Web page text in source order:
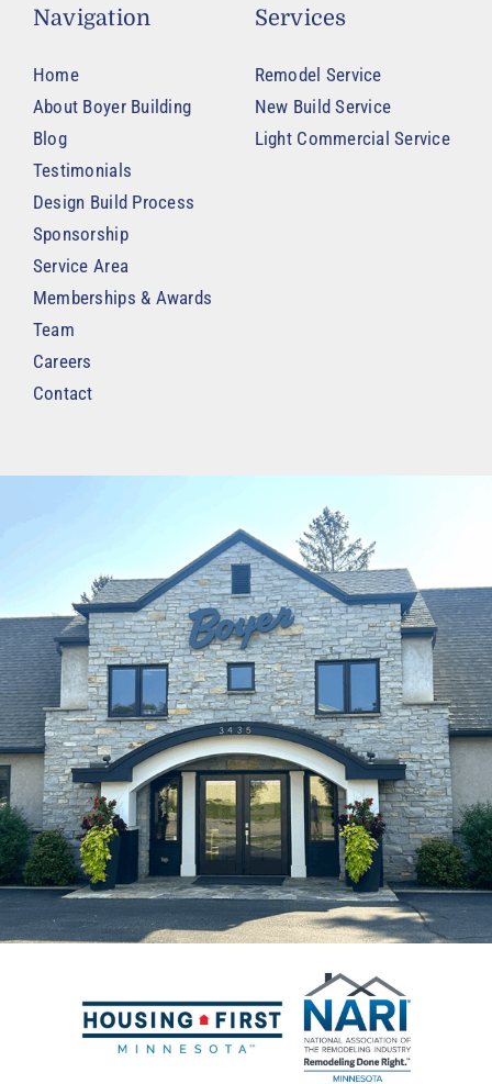
Navigation
Home
About Boyer Building
Blog
Testimonials
Design Build Process
Sponsorship
Service Area
Memberships & Awards
Team
Careers
Contact
Services
Remodel Service
New Build Service
Light Commercial Service